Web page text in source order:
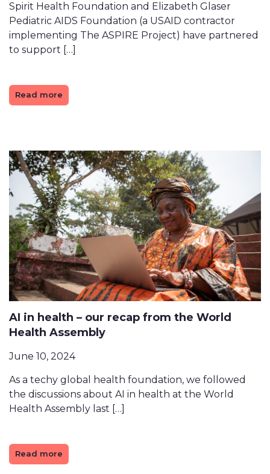
Spirit Health Foundation and Elizabeth Glaser
Pediatric AIDS Foundation (a USAID contractor
implementing The ASPIRE Project) have partnered
to support […]
Read more
AI in health – our recap from the World
Health Assembly
June 10, 2024
As a techy global health foundation, we followed
the discussions about AI in health at the World
Health Assembly last […]
Read more